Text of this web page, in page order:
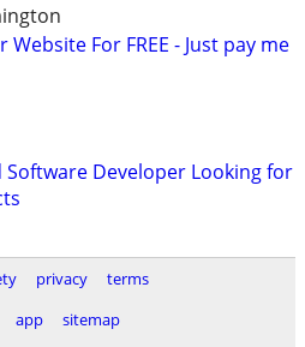
Website For FREE - Just pay me
Software Developer Looking for
privacy
terms
app
sitemap